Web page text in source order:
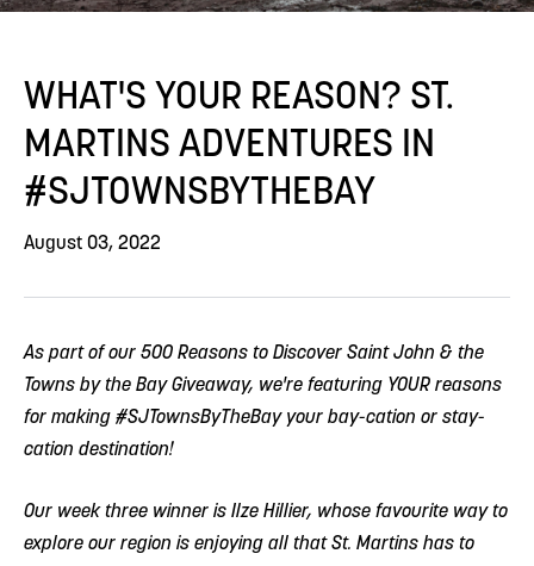
WHAT'S YOUR REASON? ST.
MARTINS ADVENTURES IN
#SJTOWNSBYTHEBAY
August 03, 2022
As part of our 500 Reasons to Discover Saint John & the
Towns by the Bay Giveaway, we're featuring YOUR reasons
for making #SJTownsByTheBay your bay-cation or stay-
cation destination!
Our week three winner is Ilze Hillier, whose favourite way to
explore our region is enjoying all that St. Martins has to